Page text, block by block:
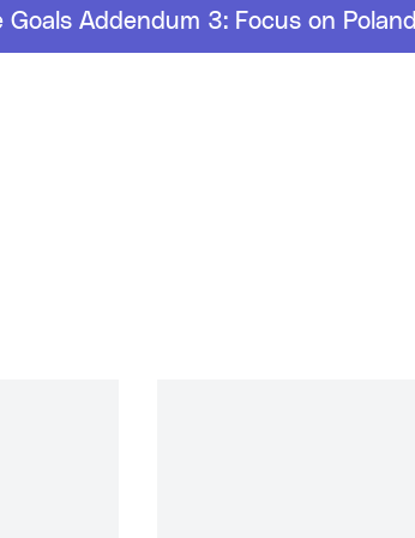
Goals Addendum 3: Focus on Poland